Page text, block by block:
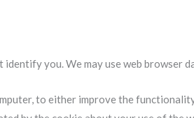
you. We may use web browser
to either improve the